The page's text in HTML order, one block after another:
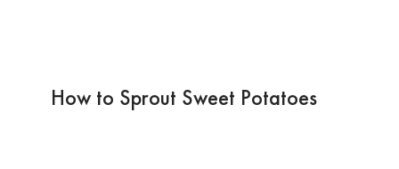
How to Sprout Sweet Potatoes